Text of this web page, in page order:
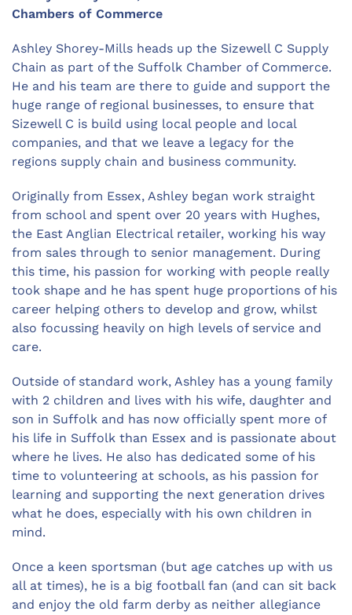
Chambers of Commerce
Ashley Shorey-Mills heads up the Sizewell C Supply
Chain as part of the Suffolk Chamber of Commerce.
He and his team are there to guide and support the
huge range of regional businesses, to ensure that
Sizewell C is build using local people and local
companies, and that we leave a legacy for the
regions supply chain and business community.
Originally from Essex, Ashley began work straight
from school and spent over 20 years with Hughes,
the East Anglian Electrical retailer, working his way
from sales through to senior management. During
this time, his passion for working with people really
took shape and he has spent huge proportions of his
career helping others to develop and grow, whilst
also focussing heavily on high levels of service and
care.
Outside of standard work, Ashley has a young family
with 2 children and lives with his wife, daughter and
son in Suffolk and has now officially spent more of
his life in Suffolk than Essex and is passionate about
where he lives. He also has dedicated some of his
time to volunteering at schools, as his passion for
learning and supporting the next generation drives
what he does, especially with his own children in
mind.
Once a keen sportsman (but age catches up with us
all at times), he is a big football fan (and can sit back
and enjoy the old farm derby as neither allegiance